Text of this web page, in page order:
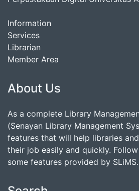
Information
Services
Librarian
Member Area
About Us
As a complete Library
(Senayan Library Management
features that will help libraries
their job easily and quickly. Follow
some features provided by SLiMS.